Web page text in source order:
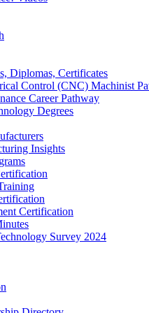
Diplomas, Certificates
Control (CNC) Machinist
Career Pathway
Degrees
Insights
Certification
Survey 2024